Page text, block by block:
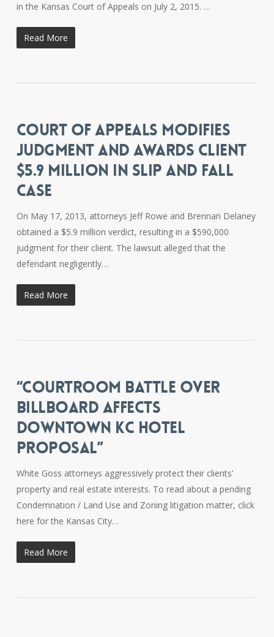
in the Kansas Court of Appeals on July 2, 2015. …
Read More
COURT OF APPEALS MODIFIES
JUDGMENT AND AWARDS CLIENT
$5.9 MILLION IN SLIP AND FALL
CASE
On May 17, 2013, attorneys Jeff Rowe and Brennan Delaney
obtained a $5.9 million verdict, resulting in a $590,000
judgment for their client. The lawsuit alleged that the
defendant negligently…
Read More
“COURTROOM BATTLE OVER
BILLBOARD AFFECTS
DOWNTOWN KC HOTEL
PROPOSAL”
White Goss attorneys aggressively protect their clients’
property and real estate interests. To read about a pending
Condemnation / Land Use and Zoning litigation matter, click
here for the Kansas City…
Read More